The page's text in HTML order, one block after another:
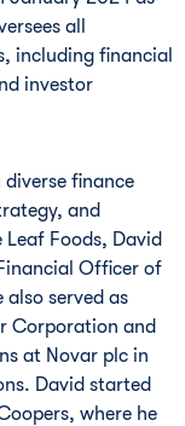
all
including financial
investor
diverse finance
and
Foods, David
Officer of
also served as
Corporation and
at Novar plc in
David started
where he